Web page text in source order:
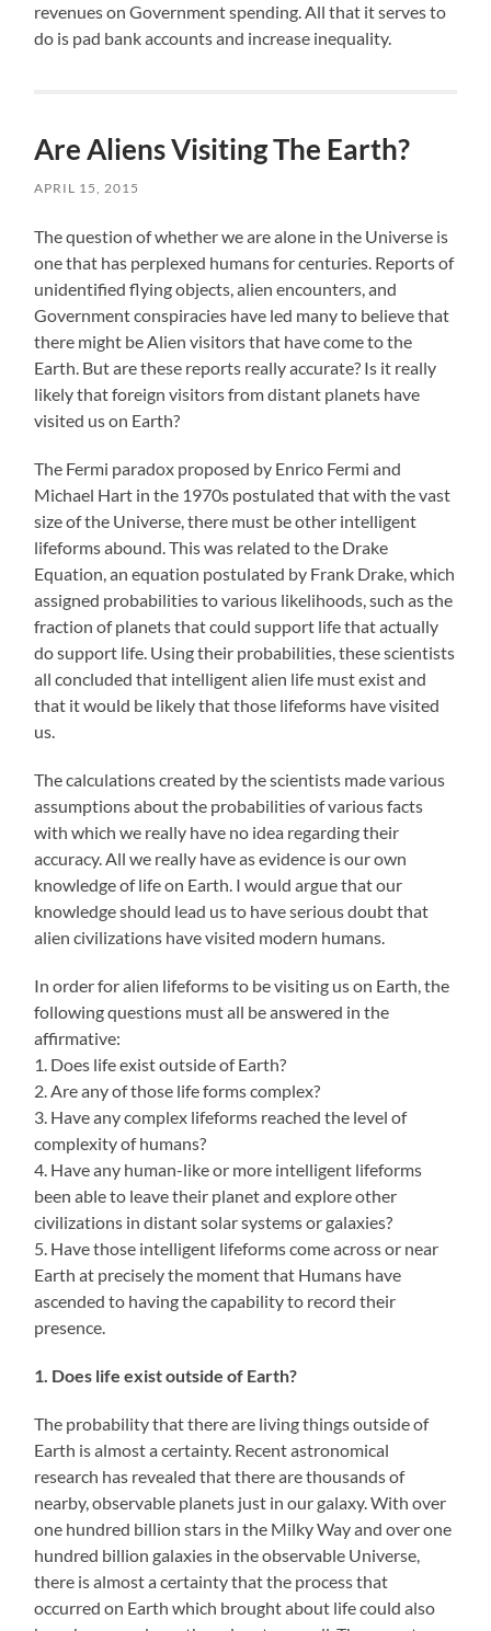
revenues on Government spending. All that it serves to
do is pad bank accounts and increase inequality.
Are Aliens Visiting The Earth?
APRIL 15, 2015
The question of whether we are alone in the Universe is
one that has perplexed humans for centuries. Reports of
unidentified flying objects, alien encounters, and
Government conspiracies have led many to believe that
there might be Alien visitors that have come to the
Earth. But are these reports really accurate? Is it really
likely that foreign visitors from distant planets have
visited us on Earth?
The Fermi paradox proposed by Enrico Fermi and
Michael Hart in the 1970s postulated that with the vast
size of the Universe, there must be other intelligent
lifeforms abound. This was related to the Drake
Equation, an equation postulated by Frank Drake, which
assigned probabilities to various likelihoods, such as the
fraction of planets that could support life that actually
do support life. Using their probabilities, these scientists
all concluded that intelligent alien life must exist and
that it would be likely that those lifeforms have visited
us.
The calculations created by the scientists made various
assumptions about the probabilities of various facts
with which we really have no idea regarding their
accuracy. All we really have as evidence is our own
knowledge of life on Earth. I would argue that our
knowledge should lead us to have serious doubt that
alien civilizations have visited modern humans.
In order for alien lifeforms to be visiting us on Earth, the
following questions must all be answered in the
affirmative:
1. Does life exist outside of Earth?
2. Are any of those life forms complex?
3. Have any complex lifeforms reached the level of
complexity of humans?
4. Have any human-like or more intelligent lifeforms
been able to leave their planet and explore other
civilizations in distant solar systems or galaxies?
5. Have those intelligent lifeforms come across or near
Earth at precisely the moment that Humans have
ascended to having the capability to record their
presence.
1. Does life exist outside of Earth?
The probability that there are living things outside of
Earth is almost a certainty. Recent astronomical
research has revealed that there are thousands of
nearby, observable planets just in our galaxy. With over
one hundred billion stars in the Milky Way and over one
hundred billion galaxies in the observable Universe,
there is almost a certainty that the process that
occurred on Earth which brought about life could also